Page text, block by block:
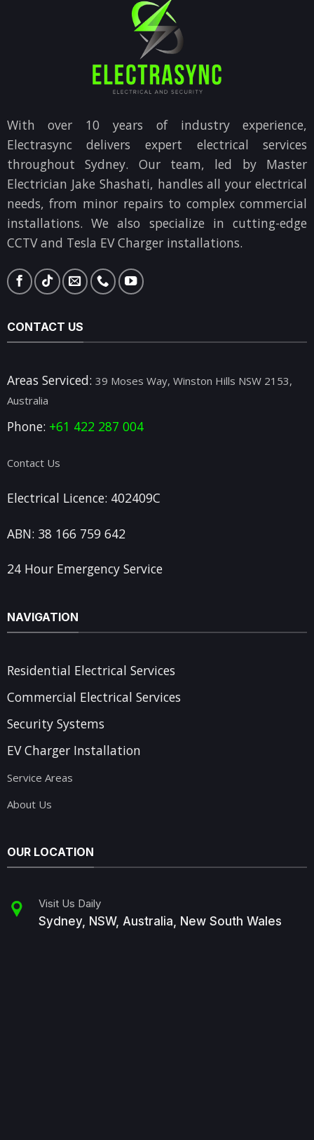
With over 10 years of industry experience,
Electrasync delivers expert electrical services
throughout Sydney. Our team, led by Master
Electrician Jake Shashati, handles all your electrical
needs, from minor repairs to complex commercial
installations. We also specialize in cutting-edge
CCTV and Tesla EV Charger installations.
CONTACT US
Areas Serviced: 39 Moses Way, Winston Hills NSW 2153,
Australia
Phone: +61 422 287 004
Contact Us
Electrical Licence: 402409C
ABN: 38 166 759 642
24 Hour Emergency Service
NAVIGATION
Residential Electrical Services
Commercial Electrical Services
Security Systems
EV Charger Installation
Service Areas
About Us
OUR LOCATION
Visit Us Daily
Sydney, NSW, Australia, New South Wales